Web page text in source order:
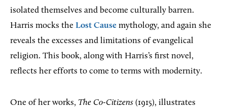
isolated themselves and become culturally barren.
Harris mocks the Lost Cause mythology, and again she
reveals the excesses and limitations of evangelical
religion. This book, along with Harris’s first novel,
reflects her efforts to come to terms with modernity.
One of her works, The Co-Citizens (1915), illustrates